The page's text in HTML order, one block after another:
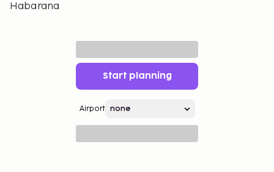
Habarana
Start planning
Airport